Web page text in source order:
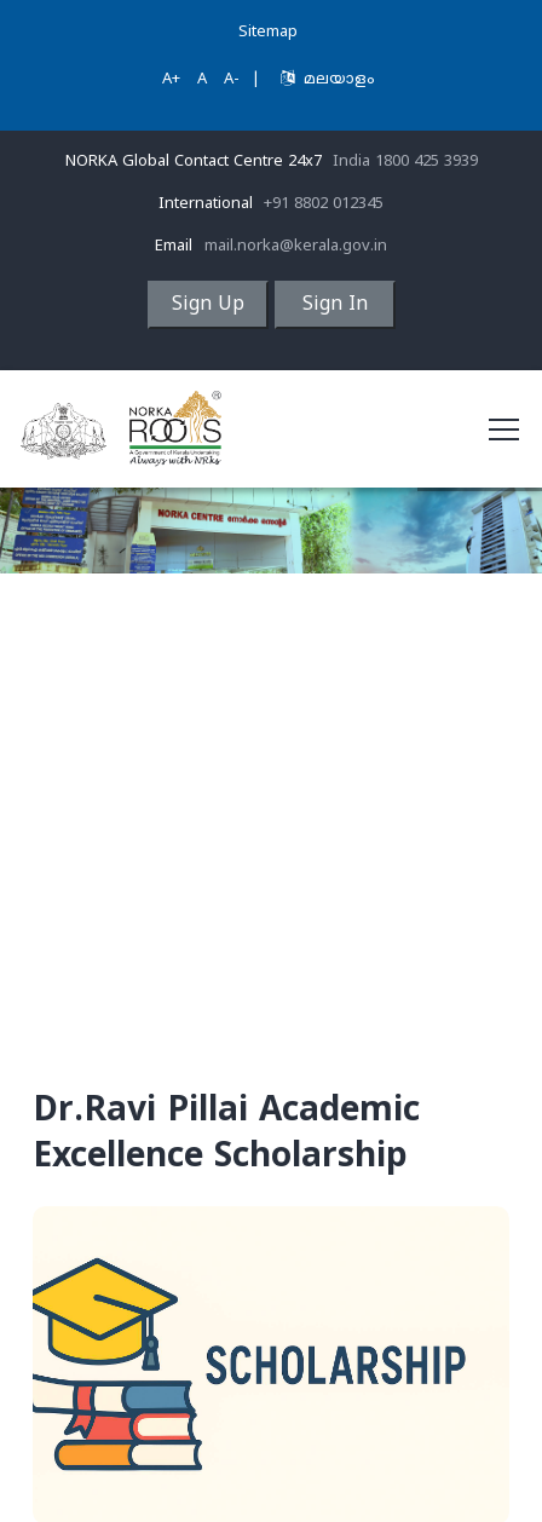
Sitemap
A+ A A- മലയാളം
NORKA Global Contact Centre 24x7 India 1800 425 3939
International +91 8802 012345
Email mail.norka@kerala.gov.in
Sign Up Sign In
Dr.Ravi Pillai Academic
Excellence Scholarship